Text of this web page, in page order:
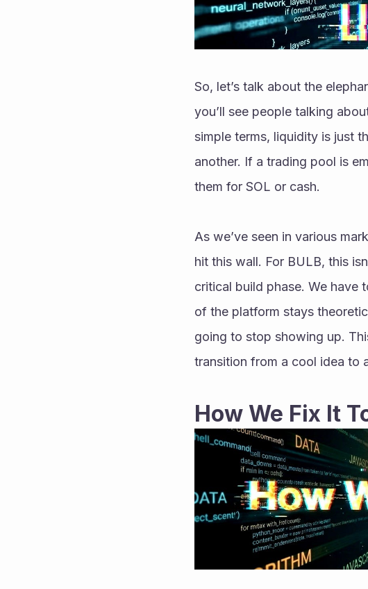
So, let’s talk about the
you’ll see people talking
simple terms, liquidity is just
another. If a trading pool is
them for SOL or cash.
As we’ve seen in various
hit this wall. For BULB, this
critical build phase. We have
of the platform stays
going to stop showing up.
transition from a cool idea to
How We Fix It